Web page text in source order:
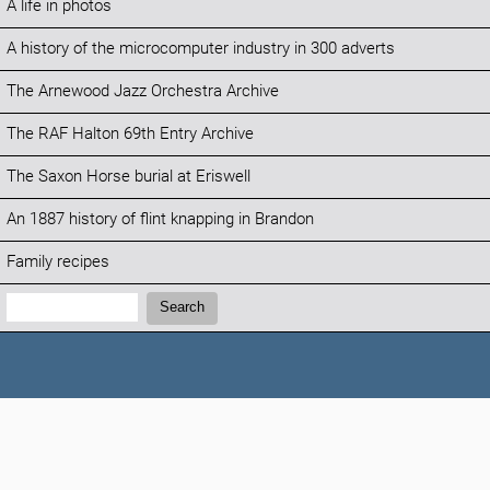
A life in photos
A history of the microcomputer industry in 300 adverts
The Arnewood Jazz Orchestra Archive
The RAF Halton 69th Entry Archive
The Saxon Horse burial at Eriswell
An 1887 history of flint knapping in Brandon
Family recipes
Search:
Search